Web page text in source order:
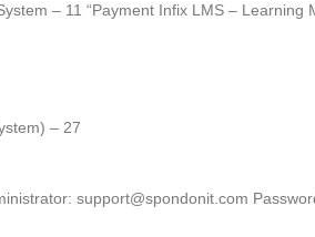
– 11 “Payment Infix LMS –
– 27
support@spondonit.com